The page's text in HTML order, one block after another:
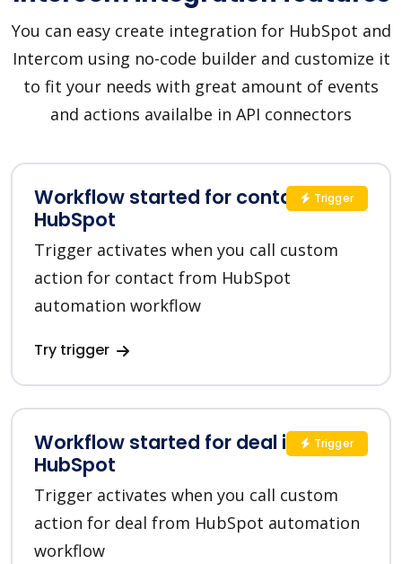
You can easy create integration for HubSpot and
Intercom using no-code builder and customize it
to fit your needs with great amount of events
and actions availalbe in API connectors
Workflow started for contact in
HubSpot
Trigger activates when you call custom
action for contact from HubSpot
automation workflow
Try trigger
Trigger
Workflow started for deal in
HubSpot
Trigger activates when you call custom
action for deal from HubSpot automation
workflow
Trigger